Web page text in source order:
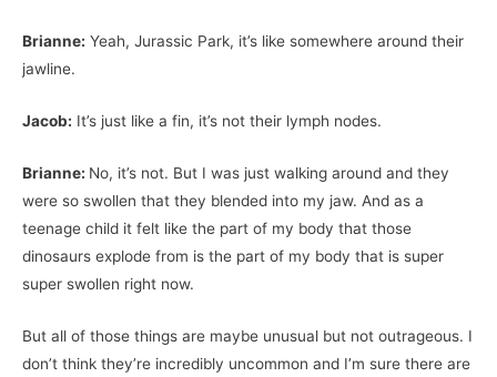
Brianne: Yeah, Jurassic Park, it’s like somewhere around their
jawline.
Jacob: It’s just like a fin, it’s not their lymph nodes.
Brianne: No, it’s not. But I was just walking around and they
were so swollen that they blended into my jaw. And as a
teenage child it felt like the part of my body that those
dinosaurs explode from is the part of my body that is super
super swollen right now.
But all of those things are maybe unusual but not outrageous. I
don’t think they’re incredibly uncommon and I’m sure there are